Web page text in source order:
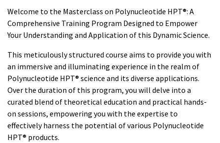
Welcome to the Masterclass on Polynucleotide HPT®: A
Comprehensive Training Program Designed to Empower
Your Understanding and Application of this Dynamic Science.
This meticulously structured course aims to provide you with
an immersive and illuminating experience in the realm of
Polynucleotide HPT® science and its diverse applications.
Over the duration of this program, you will delve into a
curated blend of theoretical education and practical hands-
on sessions, empowering you with the expertise to
effectively harness the potential of various Polynucleotide
HPT® products.